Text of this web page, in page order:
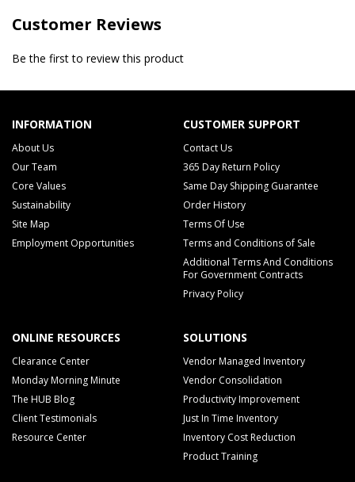
Customer Reviews
Be the first to review this product
INFORMATION
About Us
Our Team
Core Values
Sustainability
Site Map
Employment Opportunities
CUSTOMER SUPPORT
Contact Us
365 Day Return Policy
Same Day Shipping Guarantee
Order History
Terms Of Use
Terms and Conditions of Sale
Additional Terms And Conditions
For Government Contracts
Privacy Policy
ONLINE RESOURCES
Clearance Center
Monday Morning Minute
The HUB Blog
Client Testimonials
Resource Center
SOLUTIONS
Vendor Managed Inventory
Vendor Consolidation
Productivity Improvement
Just In Time Inventory
Inventory Cost Reduction
Product Training